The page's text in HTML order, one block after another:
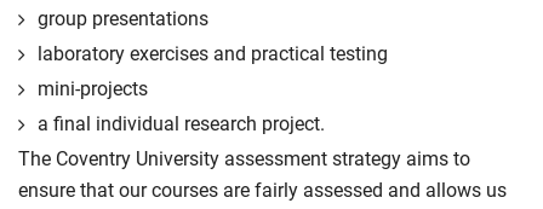
group presentations
laboratory exercises and practical testing
mini-projects
a final individual research project.
The Coventry University assessment strategy aims to
ensure that our courses are fairly assessed and allows us